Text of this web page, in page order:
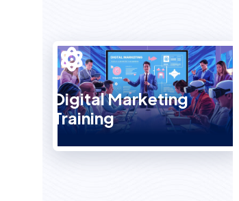
Digital Marketing
Training